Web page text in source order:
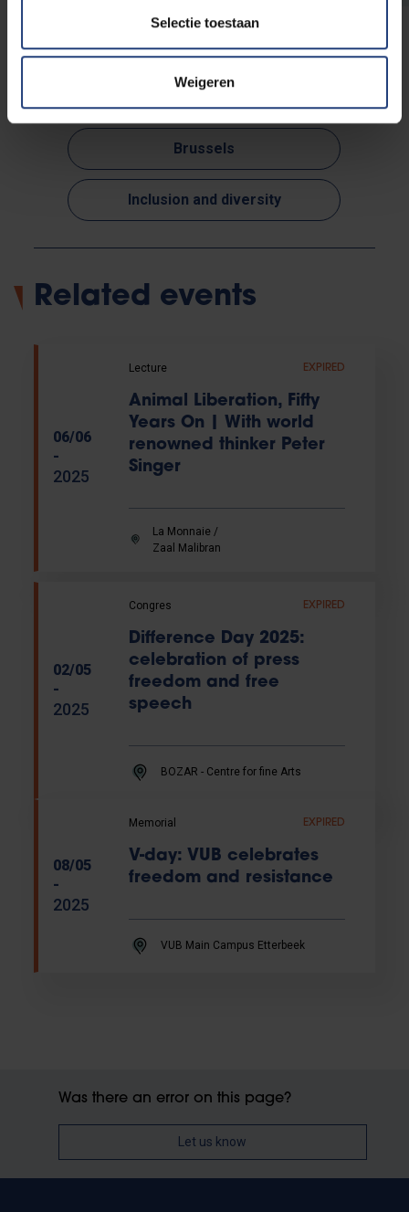
Selectie toestaan
Weigeren
Read more about:
Brussels
Inclusion and diversity
Related events
06/06
-
2025
Lecture EXPIRED
Animal Liberation, Fifty
Years On | With world
renowned thinker Peter
Singer
La Monnaie /
Zaal Malibran
02/05
-
2025
Congres EXPIRED
Difference Day 2025:
celebration of press
freedom and free
speech
BOZAR - Centre for fine Arts
08/05
-
2025
Memorial EXPIRED
V-day: VUB celebrates
freedom and resistance
VUB Main Campus Etterbeek
Was there an error on this page?
Let us know